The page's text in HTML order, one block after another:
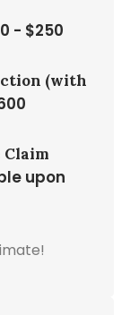
- $250
(with
Claim
upon